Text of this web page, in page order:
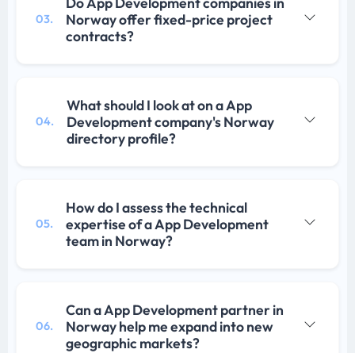
03.
Norway offer fixed-price project
contracts?
04.
What should I look at on a App
Development company's Norway
directory profile?
05.
How do I assess the technical
expertise of a App Development
team in Norway?
06.
Can a App Development partner in
Norway help me expand into new
geographic markets?